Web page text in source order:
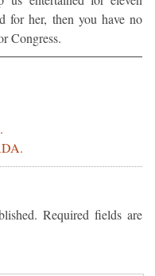
for her, then you have no
Congress.
Required fields are